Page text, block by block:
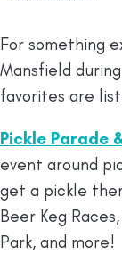
For something
Mansfield
favorites are
Pickle Parade
event around
get a pickle
Beer Keg
Park, and more!